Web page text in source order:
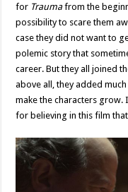
for Traumafrom the
possibility to scare them
case they did not want to
polemic story that
career. But they all joined
above all, they added
make the characters grow.
for believing in this film